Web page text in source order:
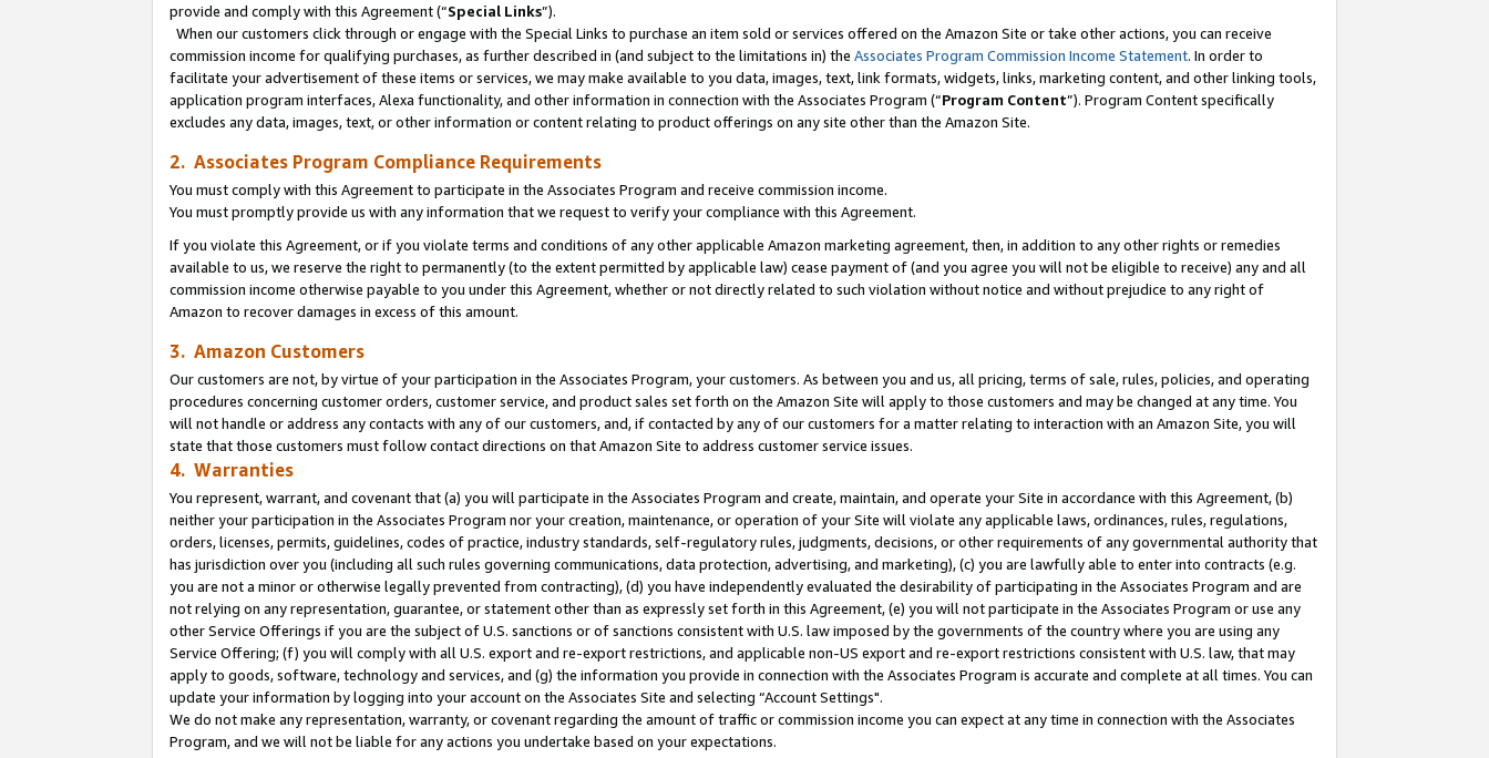
provide and comply with this Agreement (“Special Links”).
When our customers click through or engage with the Special Links to purchase an item sold or services offered on the Amazon Site or take other actions, you can receive
commission income for qualifying purchases, as further described in (and subject to the limitations in) the Associates Program Commission Income Statement. In order to
facilitate your advertisement of these items or services, we may make available to you data, images, text, link formats, widgets, links, marketing content, and other linking tools,
application program interfaces, Alexa functionality, and other information in connection with the Associates Program (“Program Content”). Program Content specifically
excludes any data, images, text, or other information or content relating to product offerings on any site other than the Amazon Site.
2. Associates Program Compliance Requirements
You must comply with this Agreement to participate in the Associates Program and receive commission income.
You must promptly provide us with any information that we request to verify your compliance with this Agreement.
If you violate this Agreement, or if you violate terms and conditions of any other applicable Amazon marketing agreement, then, in addition to any other rights or remedies
available to us, we reserve the right to permanently (to the extent permitted by applicable law) cease payment of (and you agree you will not be eligible to receive) any and all
commission income otherwise payable to you under this Agreement, whether or not directly related to such violation without notice and without prejudice to any right of
Amazon to recover damages in excess of this amount.
3. Amazon Customers
Our customers are not, by virtue of your participation in the Associates Program, your customers. As between you and us, all pricing, terms of sale, rules, policies, and operating
procedures concerning customer orders, customer service, and product sales set forth on the Amazon Site will apply to those customers and may be changed at any time. You
will not handle or address any contacts with any of our customers, and, if contacted by any of our customers for a matter relating to interaction with an Amazon Site, you will
state that those customers must follow contact directions on that Amazon Site to address customer service issues.
4. Warranties
You represent, warrant, and covenant that (a) you will participate in the Associates Program and create, maintain, and operate your Site in accordance with this Agreement, (b)
neither your participation in the Associates Program nor your creation, maintenance, or operation of your Site will violate any applicable laws, ordinances, rules, regulations,
orders, licenses, permits, guidelines, codes of practice, industry standards, self-regulatory rules, judgments, decisions, or other requirements of any governmental authority that
has jurisdiction over you (including all such rules governing communications, data protection, advertising, and marketing), (c) you are lawfully able to enter into contracts (e.g.
you are not a minor or otherwise legally prevented from contracting), (d) you have independently evaluated the desirability of participating in the Associates Program and are
not relying on any representation, guarantee, or statement other than as expressly set forth in this Agreement, (e) you will not participate in the Associates Program or use any
other Service Offerings if you are the subject of U.S. sanctions or of sanctions consistent with U.S. law imposed by the governments of the country where you are using any
Service Offering; (f) you will comply with all U.S. export and re-export restrictions, and applicable non-US export and re-export restrictions consistent with U.S. law, that may
apply to goods, software, technology and services, and (g) the information you provide in connection with the Associates Program is accurate and complete at all times. You can
update your information by logging into your account on the Associates Site and selecting “Account Settings".
We do not make any representation, warranty, or covenant regarding the amount of traffic or commission income you can expect at any time in connection with the Associates
Program, and we will not be liable for any actions you undertake based on your expectations.